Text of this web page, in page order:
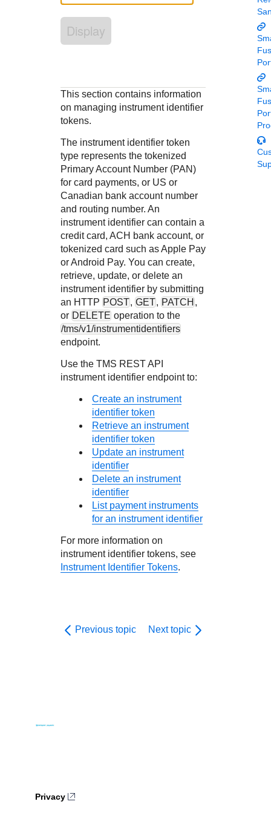
Understand all different error codes that REST API
responds with
Connect and share with community of developers
Display
This section contains information
on managing instrument identifier
tokens.
The instrument identifier token
type represents the tokenized
Primary Account Number (PAN)
for card payments, or US or
Canadian bank account number
and routing number. An
instrument identifier can contain a
credit card, ACH bank account, or
tokenized card such as Apple Pay
or Android Pay. You can create,
retrieve, update, or delete an
instrument identifier by submitting
an HTTP POST, GET, PATCH ,
or DELETE operation to the
/tms/v1/instrumentidentifiers
endpoint.
Use the TMS REST API
instrument identifier endpoint to:
Create an instrument
identifier token
Retrieve an instrument
identifier token
Update an instrument
identifier
Delete an instrument
identifier
List payment instruments
for an instrument identifier
For more information on
instrument identifier tokens, see
Instrument Identifier Tokens.
Previous topic Next topic
Privacy